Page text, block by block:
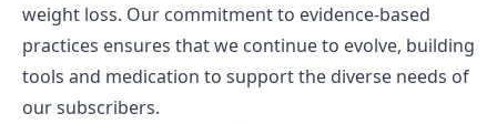
weight loss. Our commitment to evidence-based
practices ensures that we continue to evolve, building
tools and medication to support the diverse needs of
our subscribers.